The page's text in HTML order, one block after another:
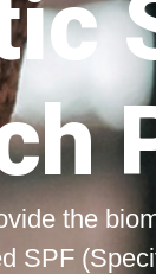
the
SPF